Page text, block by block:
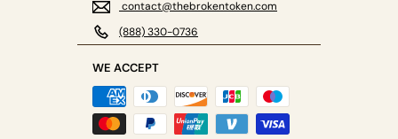
contact@thebrokentoken.com
(888) 330-0736
WE ACCEPT